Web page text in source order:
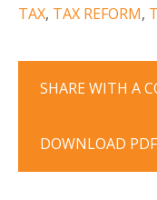
TAX, TAX REFORM,
SHARE WITH A
DOWNLOAD PDF